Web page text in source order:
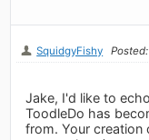
SquidgyFishy
Jake, I'd like to
ToodleDo has
from. Your creation